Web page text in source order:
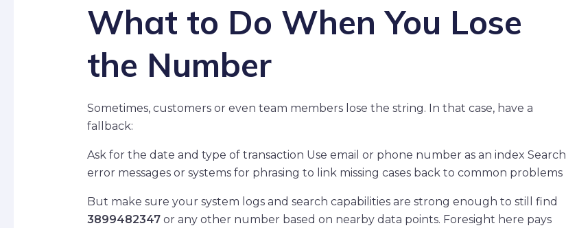
What to Do When You Lose
the Number
Sometimes, customers or even team members lose the string. In that case, have a
fallback:
Ask for the date and type of transaction Use email or phone number as an index Search
error messages or systems for phrasing to link missing cases back to common problems
But make sure your system logs and search capabilities are strong enough to still find
3899482347or any other number based on nearby data points. Foresight here pays